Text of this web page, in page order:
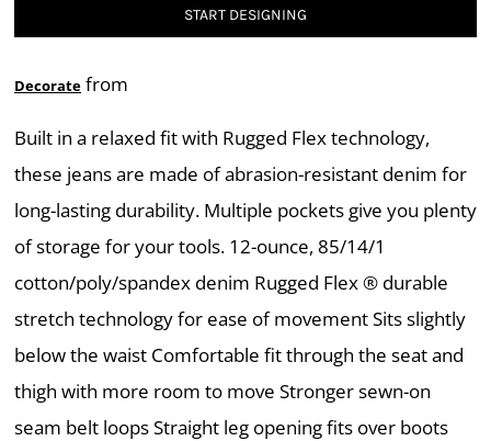
START DESIGNING
Decorate from
Built in a relaxed fit with Rugged Flex technology,
these jeans are made of abrasion-resistant denim for
long-lasting durability. Multiple pockets give you plenty
of storage for your tools. 12-ounce, 85/14/1
cotton/poly/spandex denim Rugged Flex ® durable
stretch technology for ease of movement Sits slightly
below the waist Comfortable fit through the seat and
thigh with more room to move Stronger sewn-on
seam belt loops Straight leg opening fits over boots